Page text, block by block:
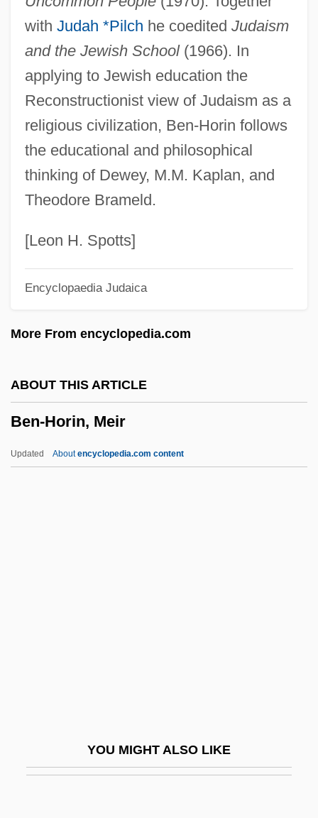
with Judah *Pilch he coedited Judaism
and the Jewish School(1966). In
applying to Jewish education the
Reconstructionist view of Judaism as a
religious civilization, Ben-Horin follows
the educational and philosophical
thinking of Dewey, M.M. Kaplan, and
Theodore Brameld.
[Leon H. Spotts]
Encyclopaedia Judaica
More From encyclopedia.com
ABOUT THIS ARTICLE
Ben-Horin, Meir
Updated Aboutencyclopedia.com content
YOU MIGHT ALSO LIKE
Ben-Haim (Frankenburger), Paul
Ben-Hail
Ben-Hadad
Ben-Gurion, David (Born Gruen, Gryn;
1886–1973)
Ben-Gurion University Of The Negev
Ben-Gurion (Gruen), David
Ben-Gavriel, Moshe Ya'akov
Ben-Eliezer, Binyamin
Ben-Dor, Gisèle(née Buka)
Ben-Chorin, Schalom